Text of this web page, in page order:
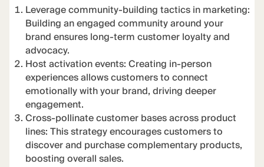
Leverage community-building tactics in marketing:
Building an engaged community around your
brand ensures long-term customer loyalty and
advocacy.
Host activation events: Creating in-person
experiences allows customers to connect
emotionally with your brand, driving deeper
engagement.
Cross-pollinate customer bases across product
lines: This strategy encourages customers to
discover and purchase complementary products,
boosting overall sales.